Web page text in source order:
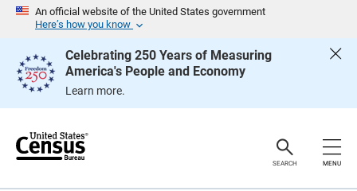
An official website of the United States government
Here’s how you know
Celebrating 250 Years of Measuring
America's People and Economy
Learn more.
e
SEARCH MENU
g